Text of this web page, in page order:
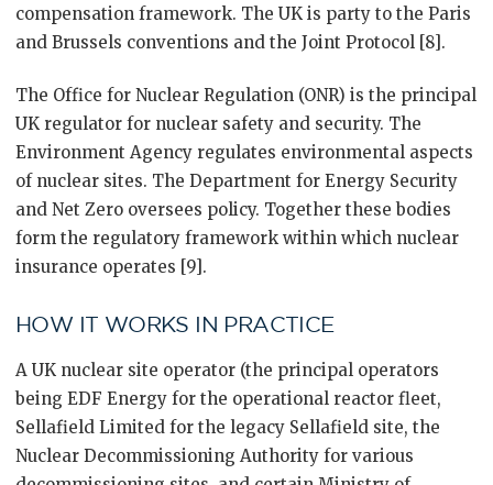
compensation framework. The UK is party to the Paris
and Brussels conventions and the Joint Protocol [8].
The Office for Nuclear Regulation (ONR) is the principal
UK regulator for nuclear safety and security. The
Environment Agency regulates environmental aspects
of nuclear sites. The Department for Energy Security
and Net Zero oversees policy. Together these bodies
form the regulatory framework within which nuclear
insurance operates [9].
HOW IT WORKS IN PRACTICE
A UK nuclear site operator (the principal operators
being EDF Energy for the operational reactor fleet,
Sellafield Limited for the legacy Sellafield site, the
Nuclear Decommissioning Authority for various